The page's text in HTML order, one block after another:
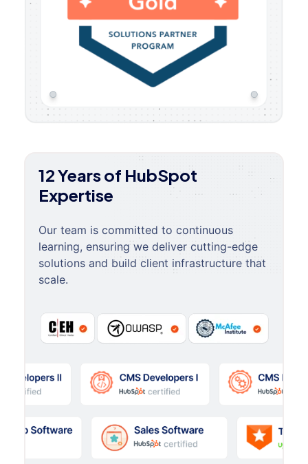
12 Years of HubSpot
Expertise
Our team is committed to continuous
learning, ensuring we deliver cutting-edge
solutions and build client infrastructure that
scale.